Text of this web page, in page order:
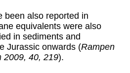
been also reported in
equivalents were also
in sediments and
Jurassic onwards (Rampen
2009, 40, 219).